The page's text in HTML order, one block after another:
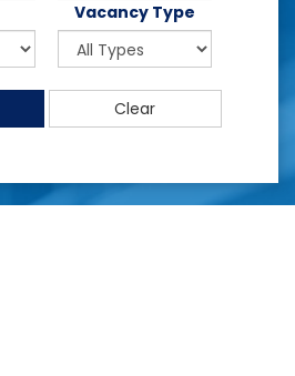
Vacancy Type
Clear